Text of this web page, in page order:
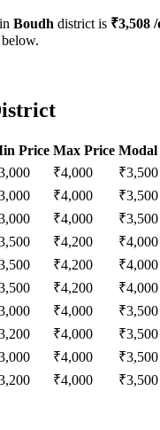
in Boudh district is ₹3,508 /
Price Max Price Modal
₹4,000 ₹3,500
₹4,000 ₹3,500
₹4,000 ₹3,500
₹4,200 ₹4,000
₹4,200 ₹4,000
₹4,200 ₹4,000
₹4,000 ₹3,500
₹4,000 ₹3,500
₹4,000 ₹3,500
₹4,000 ₹3,500